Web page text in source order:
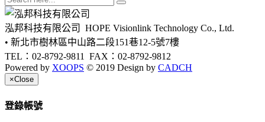
泓邦科技有限公司 HOPE Visionlink Technology Co., Ltd.
• 新北市樹林區中山路二段151巷12-5號7樓
TEL：02-8792-9811 FAX：02-8792-9812
Powered by XOOPS © 2019 Design by CADCH
×Close
登錄帳號